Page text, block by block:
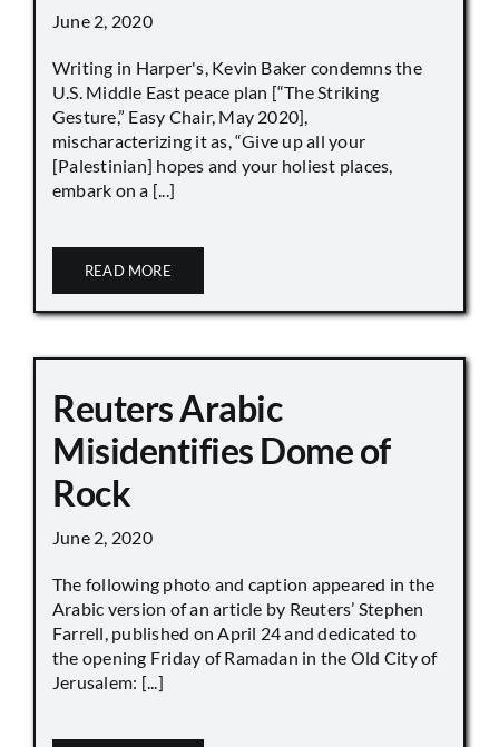
June 2, 2020
Writing in Harper's, Kevin Baker condemns the
U.S. Middle East peace plan [“The Striking
Gesture,” Easy Chair, May 2020],
mischaracterizing it as, “Give up all your
[Palestinian] hopes and your holiest places,
embark on a [...]
READ MORE
Reuters Arabic
Misidentifies Dome of
Rock
June 2, 2020
The following photo and caption appeared in the
Arabic version of an article by Reuters’ Stephen
Farrell, published on April 24 and dedicated to
the opening Friday of Ramadan in the Old City of
Jerusalem: [...]